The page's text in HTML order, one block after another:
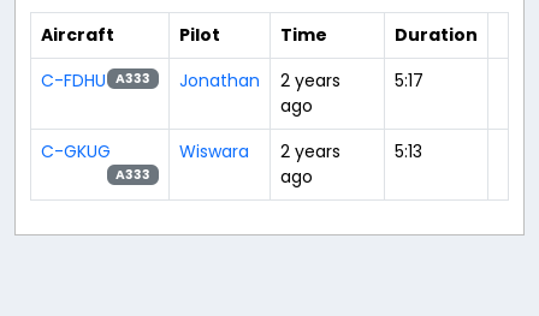
Aircraft Pilot Time
Duration
C-FDHU
A333 Jonathan
2 years
ago
5:17
C-GKUG
A333
Wiswara
2 years
ago
5:13